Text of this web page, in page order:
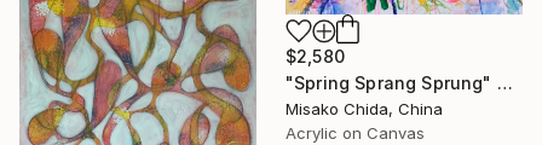
$2,580
"Spring Sprang Sprung" Painting
Misako Chida, China
Acrylic on Canvas